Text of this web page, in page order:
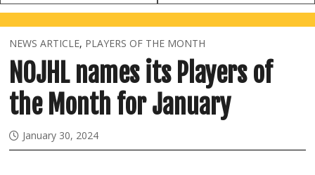
NEWS ARTICLE, PLAYERS OF THE MONTH
NOJHL names its Players of
the Month for January
January 30, 2024